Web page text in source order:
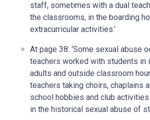
staff, sometimes with a dual
the classrooms, in the boarding
extracurricular activities.’
At page 38: ‘Some sexual abuse
teachers worked with students in
adults and outside classroom
teachers taking choirs, chaplains
school hobbies and club
in the historical sexual abuse of